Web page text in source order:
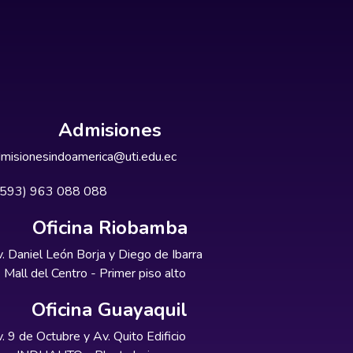
Admisiones
963 088 088
Oficina Riobamba
Daniel León Borja y Diego de Ibarra
Mall del Centro - Primer piso alto
Oficina Guayaquil
9 de Octubre y Av. Quito Edificio